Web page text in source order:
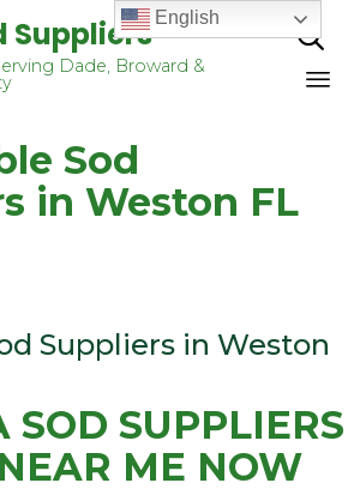
Suppliers
Dade, Broward &

Sod
in Weston FL
Suppliers in Weston
SOD SUPPLIERS
ME NOW
English